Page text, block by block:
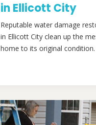
in Ellicott City
Reputable water damage
in Ellicott City clean up the
home to its original condition.